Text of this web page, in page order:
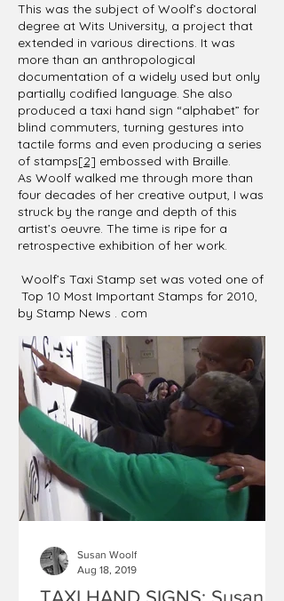
This was the subject of Woolf’s doctoral
degree at Wits University, a project that
extended in various directions. It was
more than an anthropological
documentation of a widely used but only
partially codified language. She also
produced a taxi hand sign “alphabet” for
blind commuters, turning gestures into
tactile forms and even producing a series
of stamps[2] embossed with Braille.
As Woolf walked me through more than
four decades of her creative output, I was
struck by the range and depth of this
artist’s oeuvre. The time is ripe for a
retrospective exhibition of her work.
Woolf’s Taxi Stamp set was voted one of
Top 10 Most Important Stamps for 2010,
by Stamp News . com
Susan Woolf
Aug 18, 2019